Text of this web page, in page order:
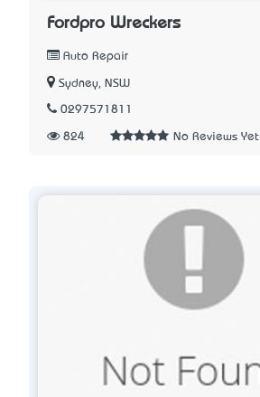
Fordpro Wreckers
Auto Repair
Sydney, NSW
0297571811
824 No Reviews Yet